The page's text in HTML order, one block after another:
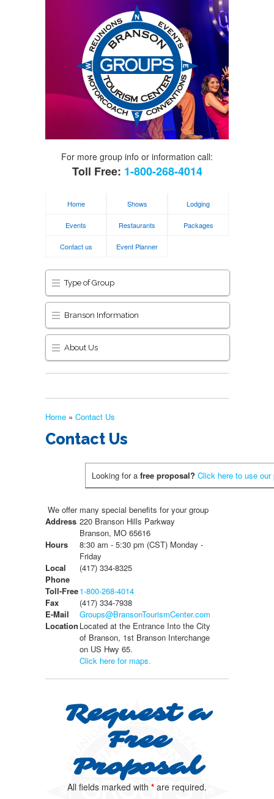
For more group info or information call:
Toll Free: 1-800-268-4014
Home Shows Lodging
Events Restaurants Packages
Contact us Event Planner
Type of Group
Branson Information
About Us
Home » Contact Us
Contact Us
Looking for a free proposal? Click here to use
We offer many special benefits for your group
Address 220 Branson Hills Parkway
Branson, MO 65616
Hours
8:30 am - 5:30 pm (CST) Monday -
Friday
Local
Phone
(417) 334-8325
Toll-Free1-800-268-4014
Fax
(417) 334-7938
E-Mail
Groups@BransonTourismCenter.com
Location Located at the Entrance Into the City
of Branson, 1st Branson Interchange
on US Hwy 65.
Click here for maps.
Request a
Free
Proposal
All fields marked with * are required.